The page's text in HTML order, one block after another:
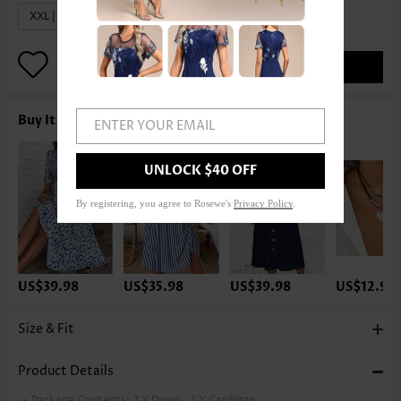
XXL | US20
ADD TO BAG
Buy It With
US$39.98 US$35.98 US$39.98 US$12.98
Size & Fit
Product Details
ENTER YOUR EMAIL
UNLOCK $40 OFF
By registering, you agree to Rosewe's Privacy Policy